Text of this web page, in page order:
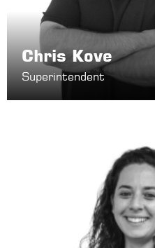
Chris Kove
Superintendent